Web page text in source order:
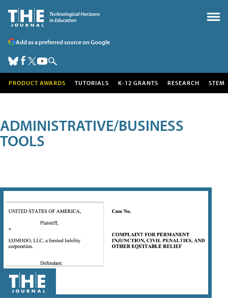
Add as a preferred source on Google
PRODUCT AWARDS TUTORIALS K-12 GRANTS RESEARCH STEM
ADMINISTRATIVE/BUSINESS
TOOLS